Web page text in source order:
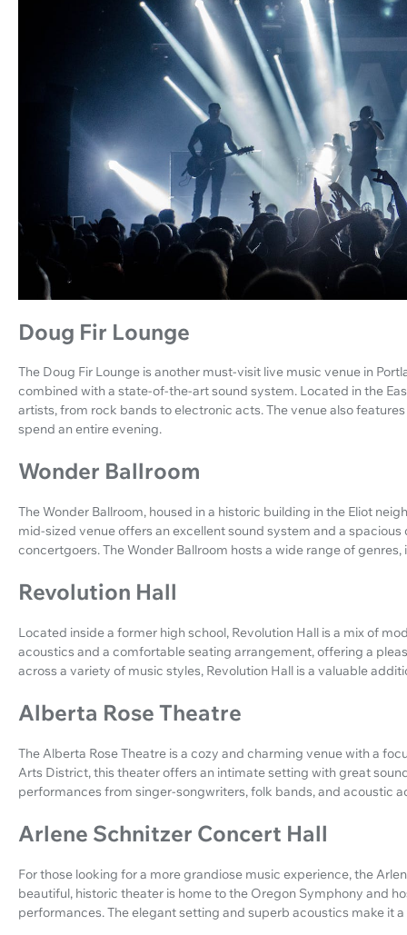
Doug Fir Lounge
The Doug Fir Lounge is another must-visit live music venue in
combined with a state-of-the-art sound system. Located in the
artists, from rock bands to electronic acts. The venue also
spend an entire evening.
Wonder Ballroom
The Wonder Ballroom, housed in a historic building in the Eliot
mid-sized venue offers an excellent sound system and a
concertgoers. The Wonder Ballroom hosts a wide range of
Revolution Hall
Located inside a former high school, Revolution Hall is a mix of
acoustics and a comfortable seating arrangement, offering a
across a variety of music styles, Revolution Hall is a valuable
Alberta Rose Theatre
The Alberta Rose Theatre is a cozy and charming venue with a
Arts District, this theater offers an intimate setting with great
performances from singer-songwriters, folk bands, and acoustic
Arlene Schnitzer Concert Hall
For those looking for a more grandiose music experience, the
beautiful, historic theater is home to the Oregon Symphony and
performances. The elegant setting and superb acoustics make it